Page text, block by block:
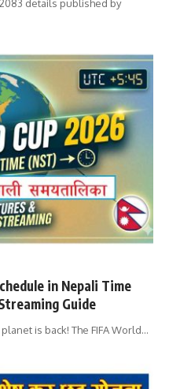
details published by
in Nepali Time
Guide
is back! The FIFA World…